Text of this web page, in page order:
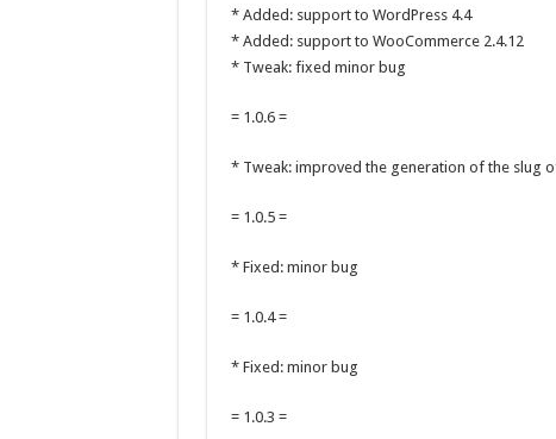
* Added: support to WordPress 4.4
* Added: support to WooCommerce 2.4.12
* Tweak: fixed minor bug
= 1.0.6 =
* Tweak: improved the generation of the slug
= 1.0.5 =
* Fixed: minor bug
= 1.0.4 =
* Fixed: minor bug
= 1.0.3 =